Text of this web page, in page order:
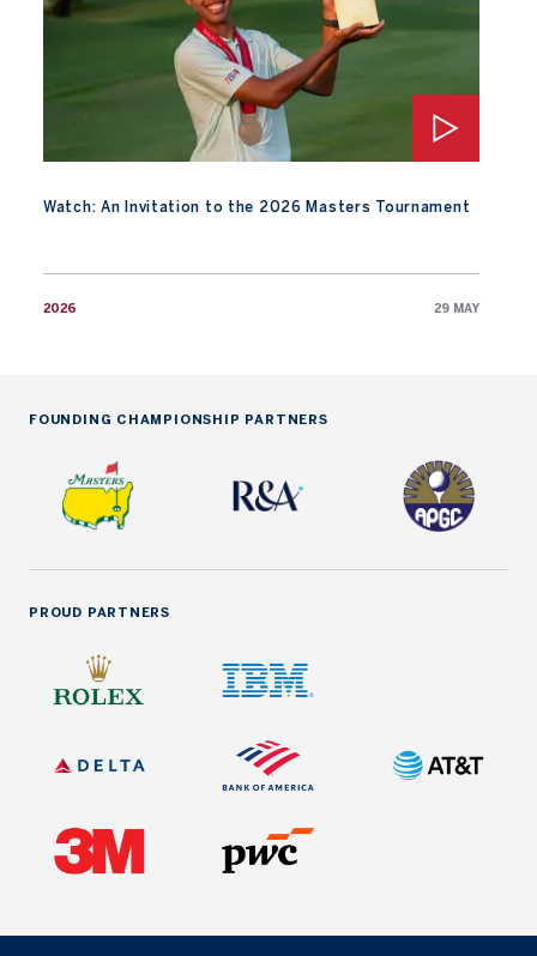
Watch: An Invitation to the 2026 Masters Tournament
2026 29 MAY
FOUNDING CHAMPIONSHIP PARTNERS
PROUD PARTNERS